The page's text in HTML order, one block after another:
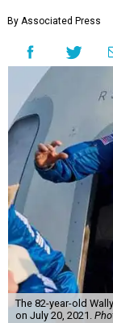
By Associated Press
The 82-year-old
on July 20, 2021.